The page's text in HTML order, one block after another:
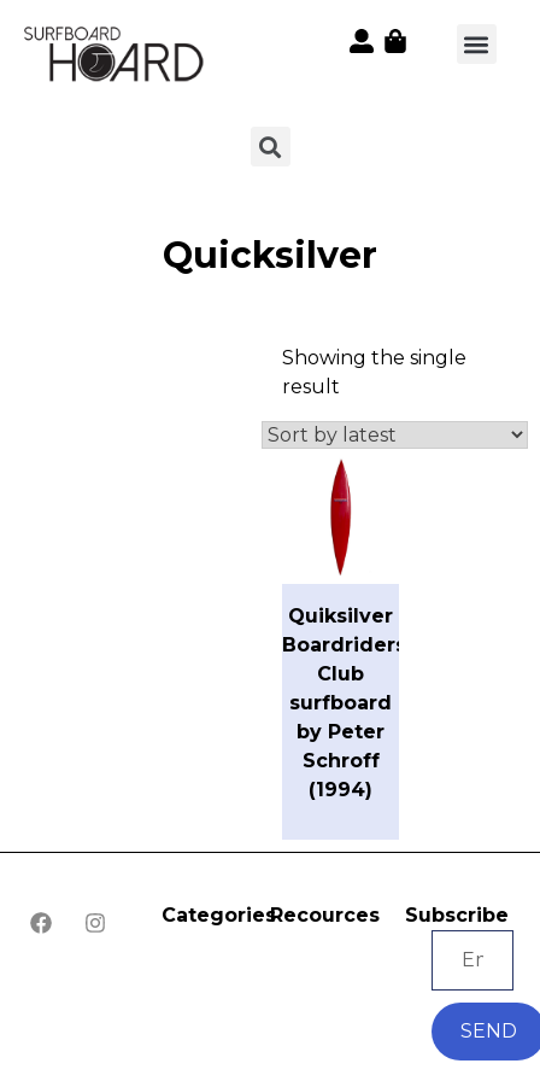
Quicksilver
Showing the single
result
Quiksilver
Boardriders
Club
surfboard
by Peter
Schroff
(1994)
CategoriesRecources Subscribe
SEND